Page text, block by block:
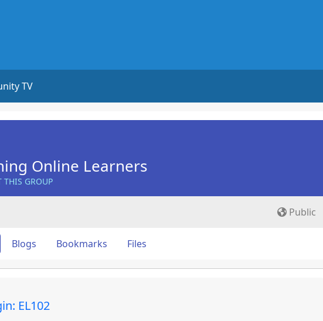
TV
Online Learners
THIS GROUP
Public
Blogs Bookmarks Files
EL102